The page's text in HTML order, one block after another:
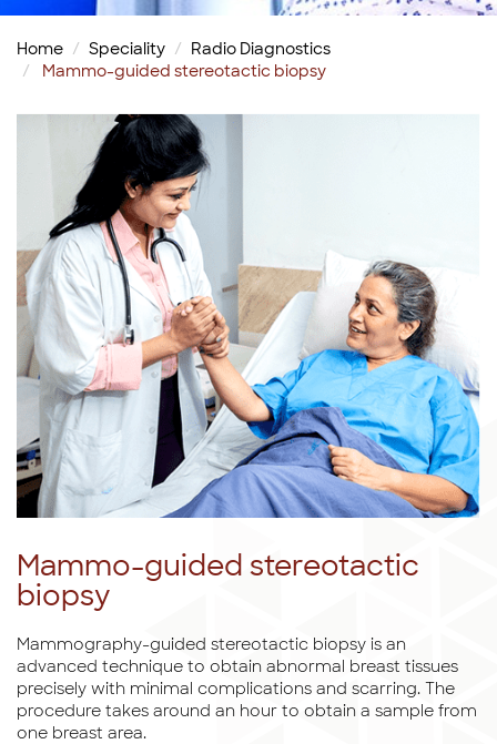
Home Speciality
Radio Diagnostics
Mammo-guided stereotactic biopsy
Mammo-guided stereotactic
biopsy
Mammography-guided stereotactic biopsy is an
advanced technique to obtain abnormal breast tissues
precisely with minimal complications and scarring. The
procedure takes around an hour to obtain a sample from
one breast area.